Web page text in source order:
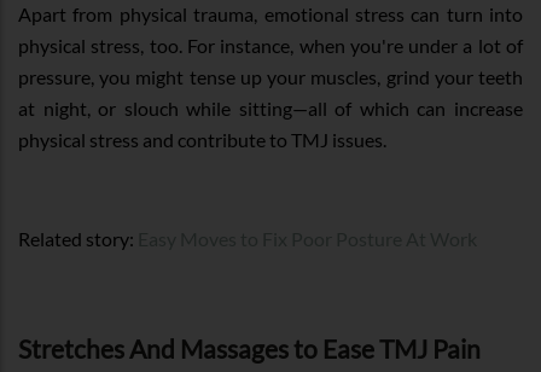
Apart from physical trauma, emotional stress can turn into
physical stress, too. For instance, when you're under a lot of
pressure, you might tense up your muscles, grind your teeth
at night, or slouch while sitting—all of which can increase
physical stress and contribute to TMJ issues.
Related story:
Stretches And Massages to Ease TMJ Pain